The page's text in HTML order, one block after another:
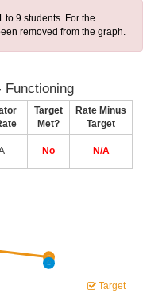
to 9 students. For the
removed from the graph.
Functioning
Target
Met?
Rate Minus
Target
No N/A
Target